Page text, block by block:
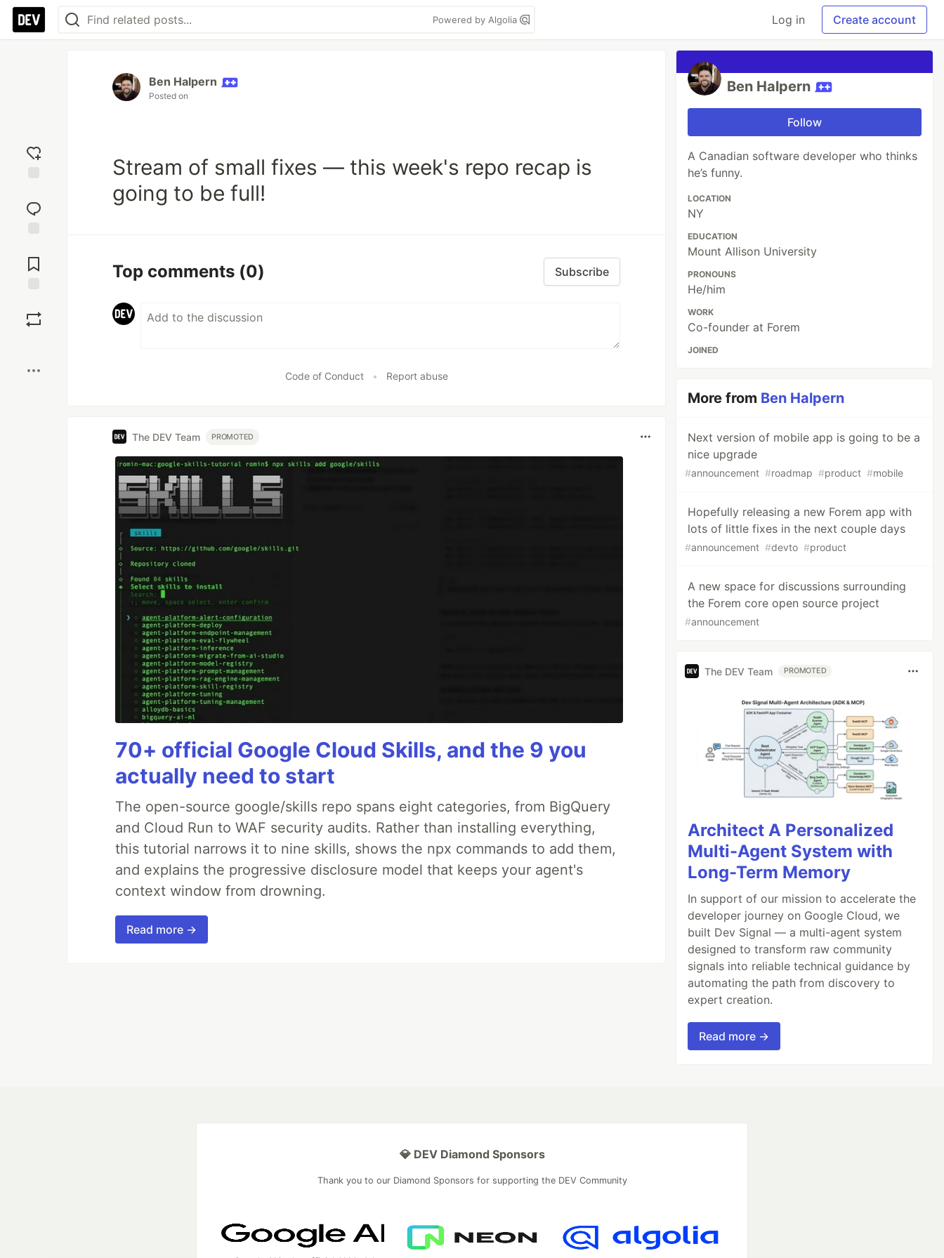
Powered by Algolia Log in Create account
reaction
Comments
Ben Halpern
Posted on
Stream of small fixes — this week's repo recap is
going to be full!
Top comments (0) Subscribe
Code of Conduct • Report abuse
The DEV Team PROMOTED
70+ official Google Cloud Skills, and the 9 you
actually need to start
The open-source google/skills repo spans eight categories, from BigQuery
and Cloud Run to WAF security audits. Rather than installing everything,
this tutorial narrows it to nine skills, shows the npx commands to add them,
and explains the progressive disclosure model that keeps your agent's
context window from drowning.
Read more →
Ben Halpern
Follow
A Canadian software developer who thinks
he’s funny.
LOCATION
NY
EDUCATION
Mount Allison University
PRONOUNS
He/him
WORK
Co-founder at Forem
JOINED
More from Ben Halpern
Next version of mobile app is going to be a
nice upgrade
#announcement #roadmap #product #mobile
Hopefully releasing a new Forem app with
lots of little fixes in the next couple days
#announcement #devto #product
A new space for discussions surrounding
the Forem core open source project
#announcement
The DEV Team PROMOTED
Architect A Personalized
Multi-Agent System with
Long-Term Memory
In support of our mission to accelerate the
developer journey on Google Cloud, we
built Dev Signal — a multi-agent system
designed to transform raw community
signals into reliable technical guidance by
automating the path from discovery to
expert creation.
Read more →
💎 DEV Diamond Sponsors
Thank you to our Diamond Sponsors for supporting the DEV Community